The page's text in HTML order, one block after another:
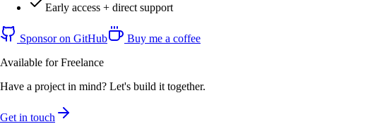
Early access + direct support
Sponsor on GitHub
Buy me a coffee
Available for Freelance
Have a project in mind? Let's build it together.
Get in touch